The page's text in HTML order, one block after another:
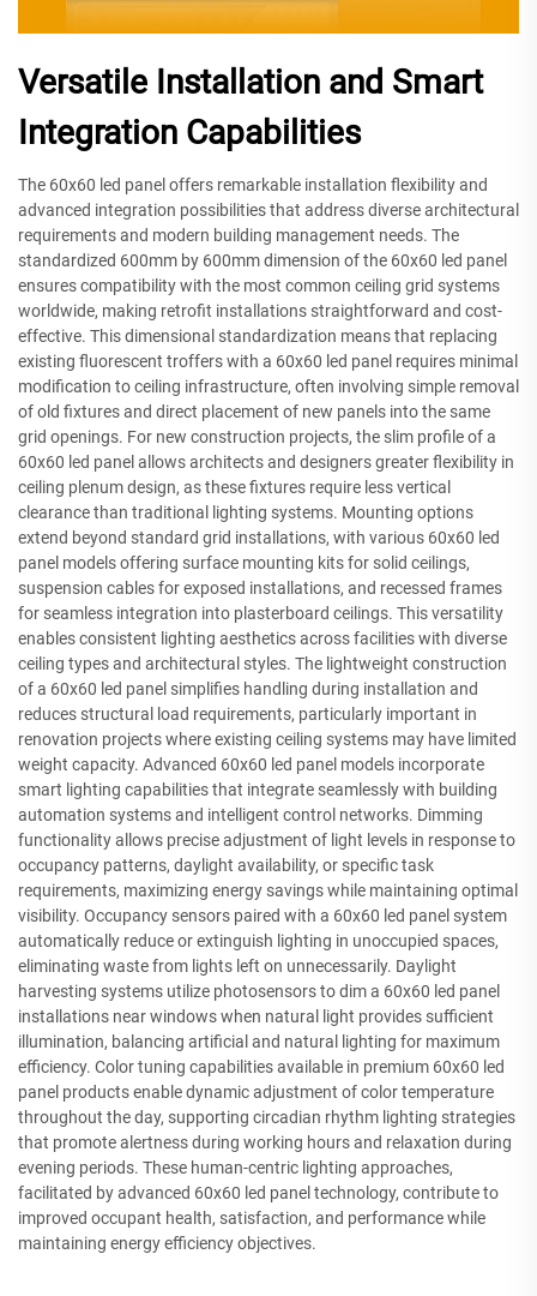
Versatile Installation and Smart
Integration Capabilities
The 60x60 led panel offers remarkable installation flexibility and
advanced integration possibilities that address diverse architectural
requirements and modern building management needs. The
standardized 600mm by 600mm dimension of the 60x60 led panel
ensures compatibility with the most common ceiling grid systems
worldwide, making retrofit installations straightforward and cost-
effective. This dimensional standardization means that replacing
existing fluorescent troffers with a 60x60 led panel requires minimal
modification to ceiling infrastructure, often involving simple removal
of old fixtures and direct placement of new panels into the same
grid openings. For new construction projects, the slim profile of a
60x60 led panel allows architects and designers greater flexibility in
ceiling plenum design, as these fixtures require less vertical
clearance than traditional lighting systems. Mounting options
extend beyond standard grid installations, with various 60x60 led
panel models offering surface mounting kits for solid ceilings,
suspension cables for exposed installations, and recessed frames
for seamless integration into plasterboard ceilings. This versatility
enables consistent lighting aesthetics across facilities with diverse
ceiling types and architectural styles. The lightweight construction
of a 60x60 led panel simplifies handling during installation and
reduces structural load requirements, particularly important in
renovation projects where existing ceiling systems may have limited
weight capacity. Advanced 60x60 led panel models incorporate
smart lighting capabilities that integrate seamlessly with building
automation systems and intelligent control networks. Dimming
functionality allows precise adjustment of light levels in response to
occupancy patterns, daylight availability, or specific task
requirements, maximizing energy savings while maintaining optimal
visibility. Occupancy sensors paired with a 60x60 led panel system
automatically reduce or extinguish lighting in unoccupied spaces,
eliminating waste from lights left on unnecessarily. Daylight
harvesting systems utilize photosensors to dim a 60x60 led panel
installations near windows when natural light provides sufficient
illumination, balancing artificial and natural lighting for maximum
efficiency. Color tuning capabilities available in premium 60x60 led
panel products enable dynamic adjustment of color temperature
throughout the day, supporting circadian rhythm lighting strategies
that promote alertness during working hours and relaxation during
evening periods. These human-centric lighting approaches,
facilitated by advanced 60x60 led panel technology, contribute to
improved occupant health, satisfaction, and performance while
maintaining energy efficiency objectives.